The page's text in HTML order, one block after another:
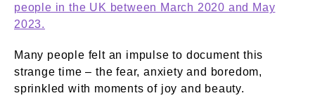
people in the UK between March 2020 and May
2023.
Many people felt an impulse to document this
strange time – the fear, anxiety and boredom,
sprinkled with moments of joy and beauty.